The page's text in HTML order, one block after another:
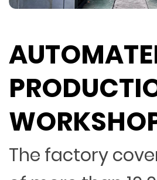
The factory